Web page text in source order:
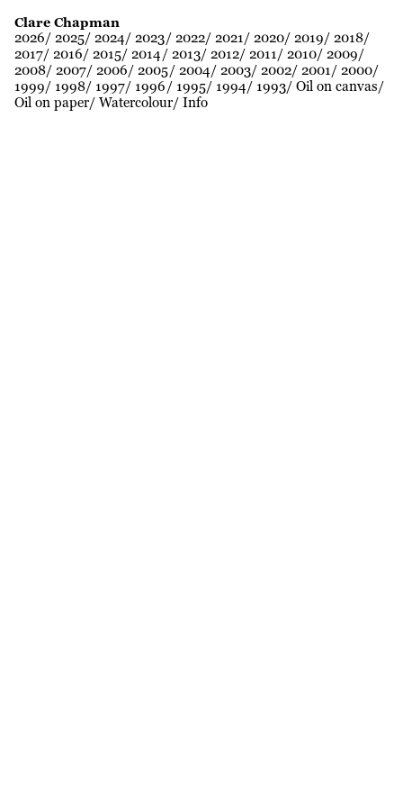
Clare Chapman
2026 2025 2024 2023 2022 2021 2020 2019
2018
2017 2016 2015 2014 2013 2012 2011 2010 2009
2008 2007 2006 2005 2004 2003 2002 2001
2000
1999
1998 1997 1996 1995 1994 1993 Oil on canvas
Oil on paper Watercolour Info